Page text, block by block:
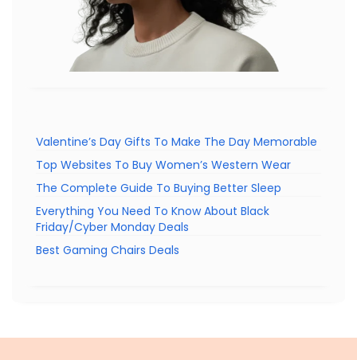
Valentine’s Day Gifts To Make The Day Memorable
Top Websites To Buy Women’s Western Wear
The Complete Guide To Buying Better Sleep
Everything You Need To Know About Black
Friday/Cyber Monday Deals
Best Gaming Chairs Deals